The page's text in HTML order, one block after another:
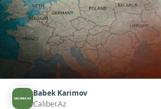
Babek Karimov
Caliber.Az